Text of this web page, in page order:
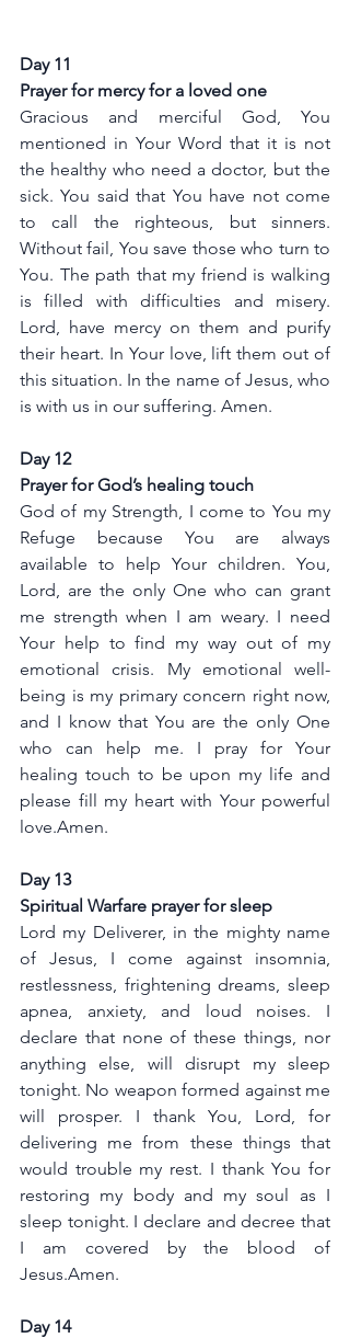
Day 11
Prayer for mercy for a loved one
Gracious and merciful God, You
mentioned in Your Word that it is not
the healthy who need a doctor, but the
sick. You said that You have not come
to call the righteous, but sinners.
Without fail, You save those who turn to
You. The path that my friend is walking
is filled with difficulties and misery.
Lord, have mercy on them and purify
their heart. In Your love, lift them out of
this situation. In the name of Jesus, who
is with us in our suffering. Amen.
Day 12
Prayer for God’s healing touch
God of my Strength, I come to You my
Refuge because You are always
available to help Your children. You,
Lord, are the only One who can grant
me strength when I am weary. I need
Your help to find my way out of my
emotional crisis. My emotional well-
being is my primary concern right now,
and I know that You are the only One
who can help me. I pray for Your
healing touch to be upon my life and
please fill my heart with Your powerful
love.Amen.
Day 13
Spiritual Warfare prayer for sleep
Lord my Deliverer, in the mighty name
of Jesus, I come against insomnia,
restlessness, frightening dreams, sleep
apnea, anxiety, and loud noises. I
declare that none of these things, nor
anything else, will disrupt my sleep
tonight. No weapon formed against me
will prosper. I thank You, Lord, for
delivering me from these things that
would trouble my rest. I thank You for
restoring my body and my soul as I
sleep tonight. I declare and decree that
I am covered by the blood of
Jesus.Amen.
Day 14